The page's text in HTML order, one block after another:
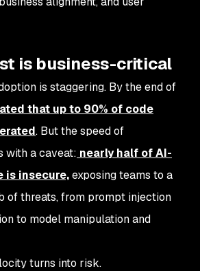
is business-critical
is staggering. By the end of
that up to 90% of code
. But the speed of
with a caveat: nearly half of AI-
is insecure,exposing teams to a
of threats, from prompt injection
to model manipulation and
turns into risk.